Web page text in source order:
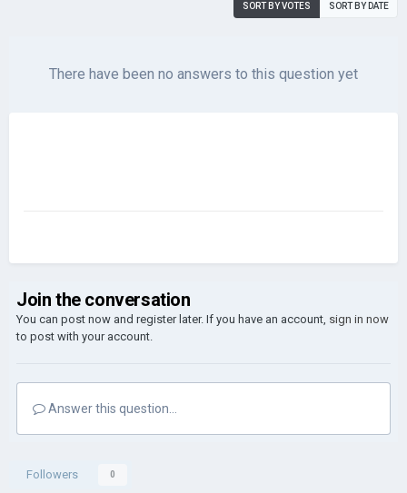
SORT BY VOTES SORT BY DATE
There have been no answers to this question yet
Join the conversation
You can post now and register later. If you have an account, sign in now
to post with your account.
Answer this question...
Followers 0